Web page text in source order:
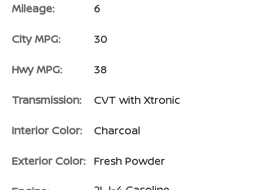
Mileage: 6
City MPG: 30
Hwy MPG: 38
Transmission: CVT with Xtronic
Interior Color: Charcoal
Exterior Color: Fresh Powder